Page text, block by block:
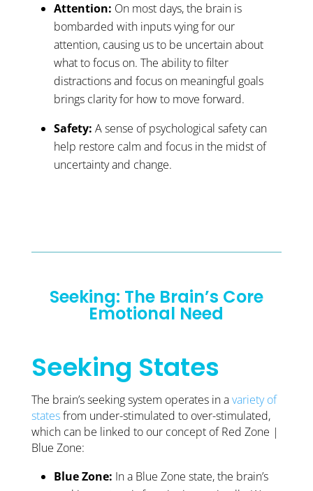
Attention: On most days, the brain is
bombarded with inputs vying for our
attention, causing us to be uncertain about
what to focus on. The ability to filter
distractions and focus on meaningful goals
brings clarity for how to move forward.
Safety: A sense of psychological safety can
help restore calm and focus in the midst of
uncertainty and change.
Seeking: The Brain’s Core
Emotional Need
Seeking States
The brain’s seeking system operates in avariety of
statesfrom under-stimulated to over-stimulated,
which can be linked to our concept of Red Zone |
Blue Zone:
Blue Zone: In a Blue Zone state, the brain’s